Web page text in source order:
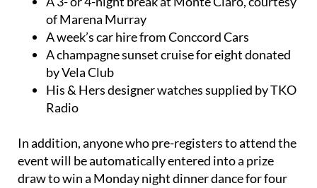
of Marena Murray
A week’s car hire from Conccord Cars
A champagne sunset cruise for eight donated
by Vela Club
His & Hers designer watches supplied by TKO
Radio
In addition, anyone who pre-registers to attend the
event will be automatically entered into a prize
draw to win a Monday night dinner dance for four